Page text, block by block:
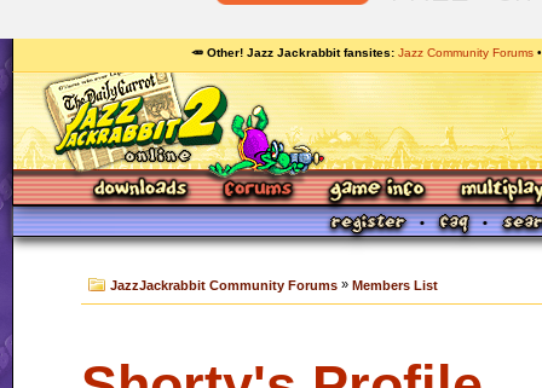
🥕 Other! Jazz Jackrabbit fansites Jazz Community Forums
JazzJackrabbit Community Forums » Members List